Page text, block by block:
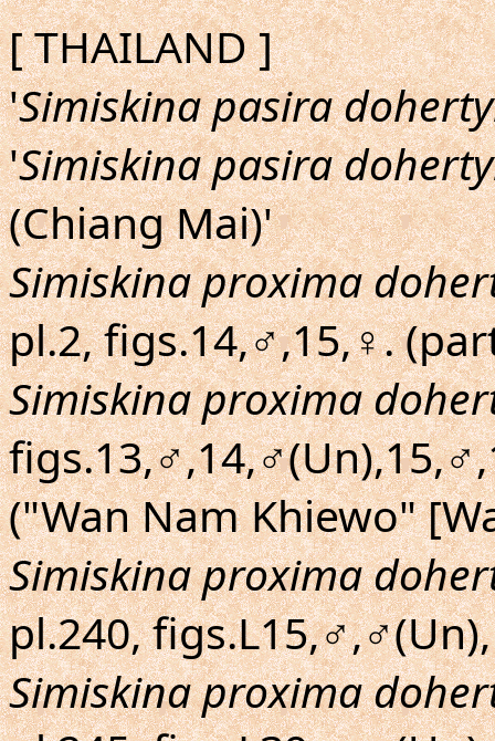
[ THAILAND ]
'Simiskina pasira
'Simiskina pasira
(Chiang Mai)'
Simiskina proxima
pl.2, figs.14,♂,15,♀.
Simiskina proxima
("Wan Nam Khiewo"
Simiskina proxima
pl.240,
Simiskina proxima